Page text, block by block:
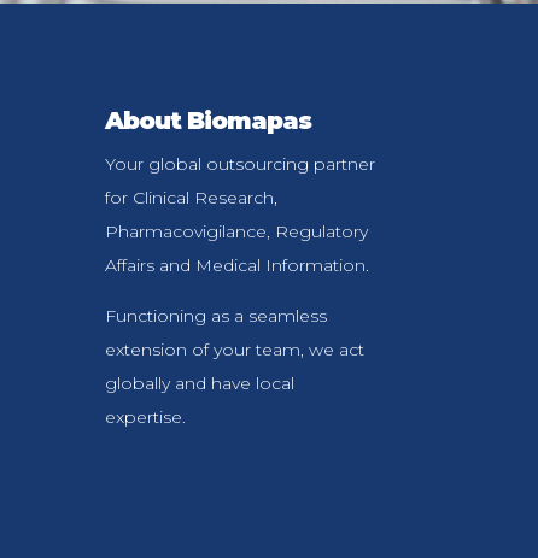
About Biomapas
Your global outsourcing partner
for Clinical Research,
Pharmacovigilance, Regulatory
Affairs and Medical Information.
Functioning as a seamless
extension of your team, we act
globally and have local
expertise.